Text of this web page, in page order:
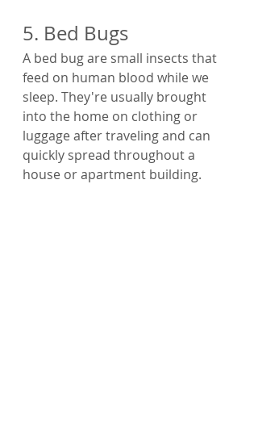
5. Bed Bugs
A bed bug are small insects that
feed on human blood while we
sleep. They're usually brought
into the home on clothing or
luggage after traveling and can
quickly spread throughout a
house or apartment building.